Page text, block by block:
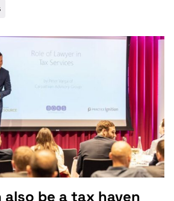
also be a tax haven